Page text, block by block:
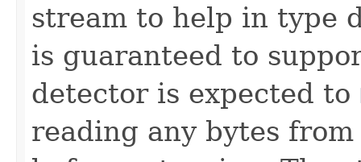
stream to help in type
is guaranteed to
detector is expected to
reading any bytes